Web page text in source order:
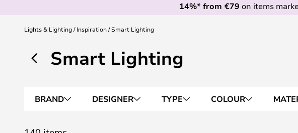
14%* from €79 on items
Lights & Lighting Inspiration Smart Lighting
Smart Lighting
BRAND DESIGNER TYPE COLOUR